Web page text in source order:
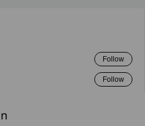
Follow
Follow